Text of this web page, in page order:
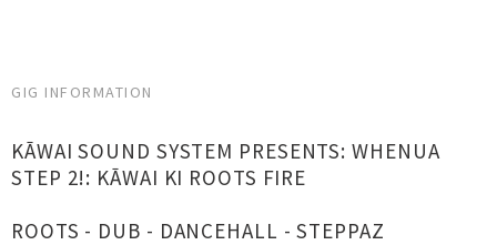
GIG INFORMATION
KĀWAI SOUND SYSTEM PRESENTS: WHENUA
STEP 2!: KĀWAI KI ROOTS FIRE
ROOTS - DUB - DANCEHALL - STEPPAZ